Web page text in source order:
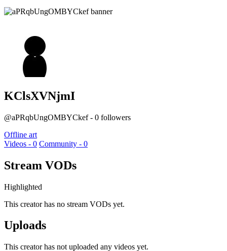
KClsXVNjmI
@aPRqbUngOMBYCkef - 0 followers
Offline art
Videos - 0 Community - 0
Stream VODs
Highlighted
This creator has no stream VODs yet.
Uploads
This creator has not uploaded any videos yet.